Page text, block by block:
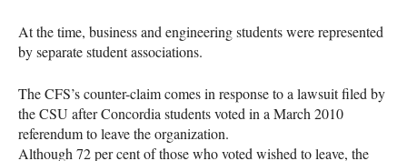
At the time, business and engineering students were represented
by separate student associations.
TheCFS’s counter-claim comes in response to a lawsuit filed by
theCSU after Concordia students voted in a March 2010
referendum to leave the organization.
Although 72 per cent of those who voted wished to leave, the